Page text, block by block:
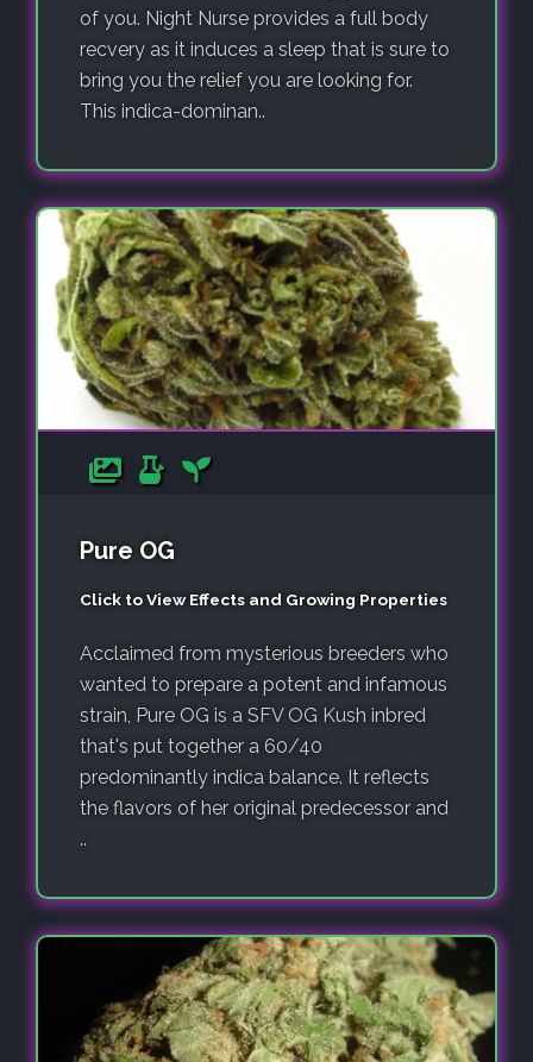
of you. Night Nurse provides a full body
recvery as it induces a sleep that is sure to
bring you the relief you are looking for.
This indica-dominan..
Pure OG
Click to View Effects and Growing Properties
Acclaimed from mysterious breeders who
wanted to prepare a potent and infamous
strain, Pure OG is a SFV OG Kush inbred
that's put together a 60/40
predominantly indica balance. It reflects
the flavors of her original predecessor and
..